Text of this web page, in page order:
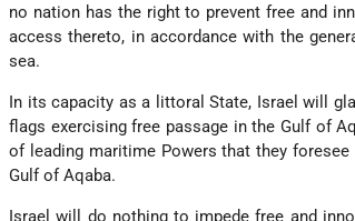
no nation has the right to prevent free and
access thereto, in accordance with the
sea.
In its capacity as a littoral State, Israel will
flags exercising free passage in the Gulf of
of leading maritime Powers that they
Gulf of Aqaba.
Israel will do nothing to impede free and